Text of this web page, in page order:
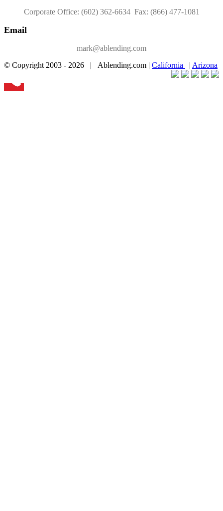
Corporate Office: (602) 362-6634 Fax: (866) 477-1081
Email
mark@ablending.com
© Copyright 2003 - 2026 | Ablending.com | California
Arizona